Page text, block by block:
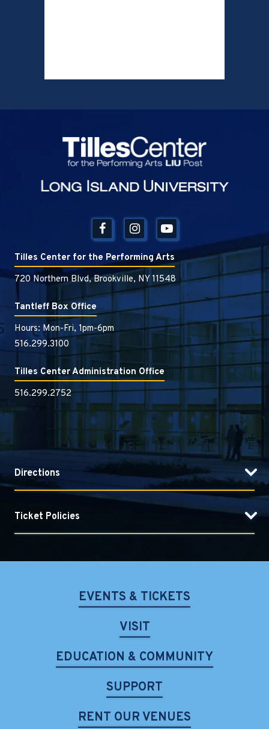
EVENTS & TICKETS
VISIT
EDUCATION & COMMUNITY
SUPPORT
RENT OUR VENUES
Tilles Center for the Performing Arts
720 Northern Blvd, Brookville, NY 11548
Tantleff Box Office
Hours: Mon-Fri, 1pm-6pm
516.299.3100
Tilles Center Administration Office
516.299.2752
Directions
Ticket Policies